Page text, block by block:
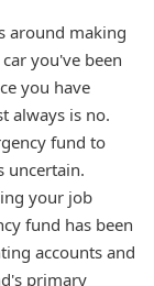
around making
you've been
you have
always is no.
fund to
uncertain.
your job
fund has been
accounts and
primary